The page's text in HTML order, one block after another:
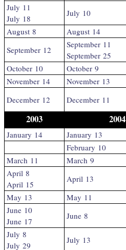
July 11
July 18
July 10
August 8
August 14
September 12
September 11
September 25
October 10
October 9
November 14
November 13
December 12
December 11
2003 2004
January 14 January 13
February 10
March 11
March 9
April 8
April 15
April 13
May 13
May 11
June 10
June 17
June 8
July 8
July 29
July 13